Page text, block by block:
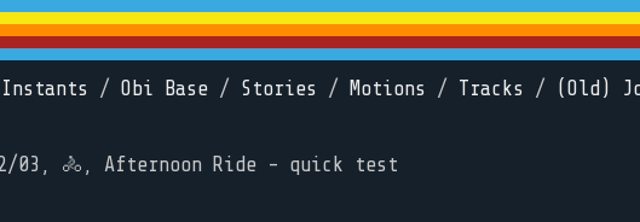
Instants / Obi Base / Stories / Motions / Tracks / (Old)
03, 🚴, Afternoon Ride - quick test